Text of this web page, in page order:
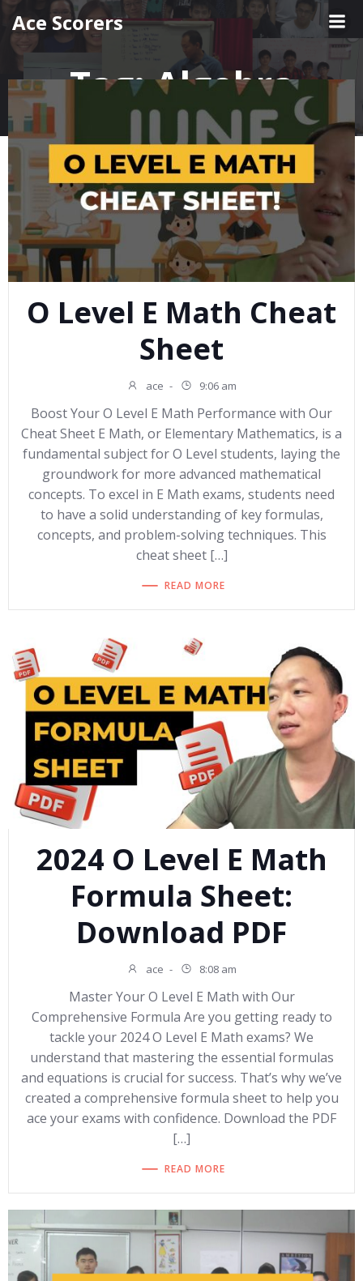
Skip
to
content
Ace Scorers
Tag:Algebra
O Level E Math Cheat
Sheet
ace - 9:06 am
Boost Your O Level E Math Performance with Our
Cheat Sheet E Math, or Elementary Mathematics, is a
fundamental subject for O Level students, laying the
groundwork for more advanced mathematical
concepts. To excel in E Math exams, students need
to have a solid understanding of key formulas,
concepts, and problem-solving techniques. This
cheat sheet […]
READ MORE
2024 O Level E Math
Formula Sheet:
Download PDF
ace - 8:08 am
Master Your O Level E Math with Our
Comprehensive Formula Are you getting ready to
tackle your 2024 O Level E Math exams? We
understand that mastering the essential formulas
and equations is crucial for success. That’s why we’ve
created a comprehensive formula sheet to help you
ace your exams with confidence. Download the PDF
[…]
READ MORE